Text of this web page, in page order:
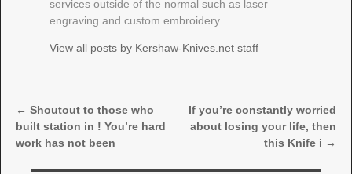
services outside of the normal such as laser
engraving and custom embroidery.
View all posts by Kershaw-Knives.net staff
Post navigation
← Shoutout to those who
built station in ! You’re hard
work has not been
If you’re constantly worried
about losing your life, then
this Knife i →